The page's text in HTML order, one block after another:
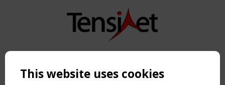
Copyright TensiNet 2015-2026. All rights reserved.
NAVIGATION
This website uses cookies